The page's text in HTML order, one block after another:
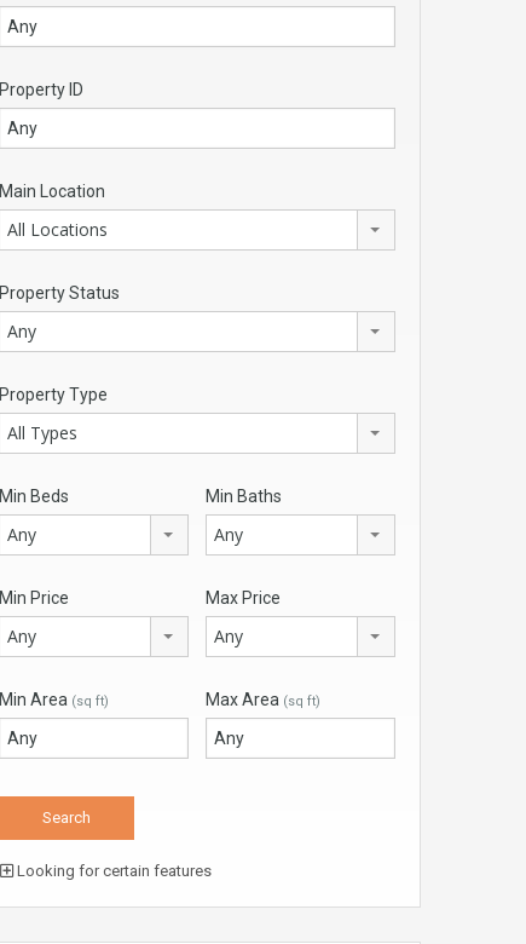
Property ID
Main Location
All Locations
Property Status
Any
Property Type
All Types
Min Beds
Any
Min Baths
Any
Min Price
Any
Max Price
Any
Min Area (sq ft) Max Area (sq ft)
Looking for certain features